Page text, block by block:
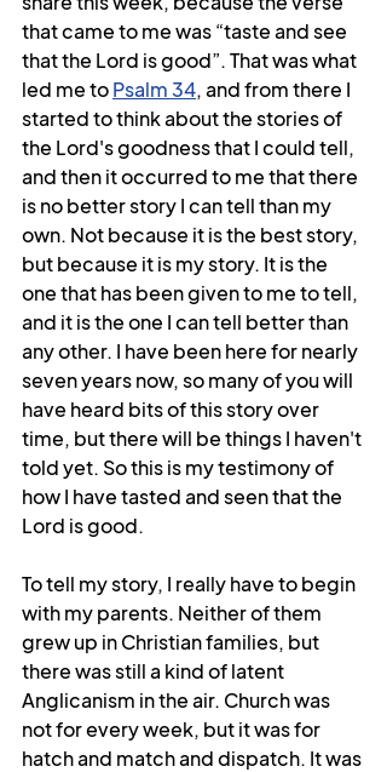
that came to me was “taste and see
that the Lord is good”. That was what
led me to Psalm 34, and from there I
started to think about the stories of
the Lord's goodness that I could tell,
and then it occurred to me that there
is no better story I can tell than my
own. Not because it is the best story,
but because it is my story. It is the
one that has been given to me to tell,
and it is the one I can tell better than
any other. I have been here for nearly
seven years now, so many of you will
have heard bits of this story over
time, but there will be things I haven't
told yet. So this is my testimony of
how I have tasted and seen that the
Lord is good.
To tell my story, I really have to begin
with my parents. Neither of them
grew up in Christian families, but
there was still a kind of latent
Anglicanism in the air. Church was
not for every week, but it was for
hatch and match and dispatch. It was